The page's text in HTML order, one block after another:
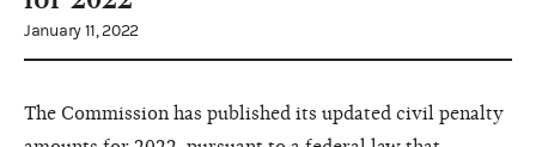
January 11, 2022
The Commission has published its updated civil penalty